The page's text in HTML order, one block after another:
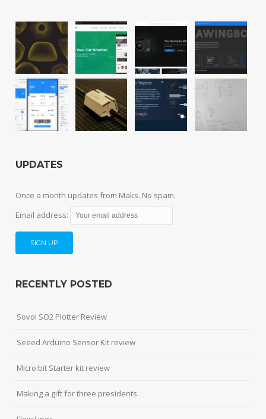
UPDATES
Once a month updates from Maks. No spam.
Email address:
RECENTLY POSTED
Sovol SO2 Plotter Review
Seeed Arduino Sensor Kit review
Micro:bit Starter kit review
Making a gift for three presidents